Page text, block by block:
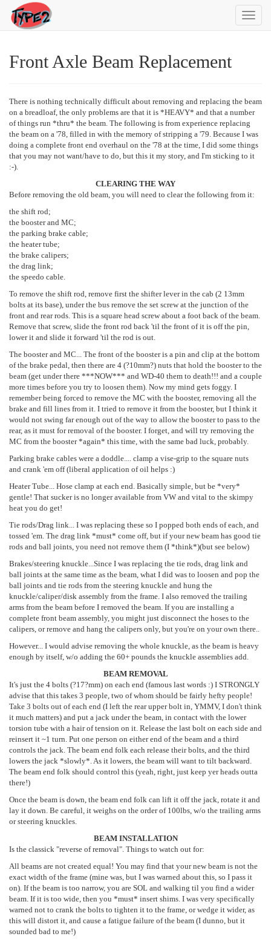
Front Axle Beam Replacement
There is nothing technically difficult about removing and replacing the beam
on a breadloaf, the only problems are that it is *HEAVY* and that a number
of things run *thru* the beam. The following is from experience replacing
the beam on a '78, filled in with the memory of stripping a '79. Because I was
doing a complete front end overhaul on the '78 at the time, I did some things
that you may not want/have to do, but this it my story, and I'm sticking to it
:-).
CLEARING THE WAY
Before removing the old beam, you will need to clear the following from it:
the shift rod;
the booster and MC;
the parking brake cable;
the heater tube;
the brake calipers;
the drag link;
the speedo cable.
To remove the shift rod, remove first the shifter lever in the cab (2 13mm
bolts at its base), under the bus remove the set screw at the junction of the
front and rear rods. This is a square head screw about a foot back of the beam.
Remove that screw, slide the front rod back 'til the front of it is off the pin,
lower it and slide it forward 'til the rod is out.
The booster and MC... The front of the booster is a pin and clip at the bottom
of the brake pedal, then there are 4 (?10mm?) nuts that hold the booster to the
beam (get under there ***NOW*** and WD-40 them to death!!! and a couple
more times before you try to loosen them). Now my mind gets foggy. I
remember being forced to remove the MC with the booster, removing all the
brake and fill lines from it. I tried to remove it from the booster, but I think it
would not swing far enough out of the way to allow the booster to pass to the
rear, as it must for removal of the booster. I forget, and will try removing the
MC from the booster *again* this time, with the same bad luck, probably.
Parking brake cables were a doddle.... clamp a vise-grip to the square nuts
and crank 'em off (liberal application of oil helps :)
Heater Tube... Hose clamp at each end. Basically simple, but be *very*
gentle! That sucker is no longer available from VW and vital to the skimpy
heat you do get!
Tie rods/Drag link... I was replacing these so I popped both ends of each, and
tossed 'em. The drag link *must* come off, but if your new beam has good tie
rods and ball joints, you need not remove them (I *think*)(but see below)
Brakes/steering knuckle...Since I was replacing the tie rods, drag link and
ball joints at the same time as the beam, what I did was to loosen and pop the
ball joints and tie rods from the steering knuckle and hung the
knuckle/caliper/disk assembly from the frame. I also removed the trailing
arms from the beam before I removed the beam. If you are installing a
complete front beam assembly, you might just disconnect the hoses to the
calipers, or remove and hang the calipers only, but you're on your own there..
However... I would advise removing the whole knuckle, as the beam is heavy
enough by itself, w/o adding the 60+ pounds the knuckle assemblies add.
BEAM REMOVAL
It's just the 4 bolts (?17?mm) on each end (famous last words :) I STRONGLY
advise that this takes 3 people, two of whom should be fairly hefty people!
Take 3 bolts out of each end (I left the rear upper bolt in, YMMV, I don't think
it much matters) and put a jack under the beam, in contact with the lower
torsion tube with a hair of tension on it. Release the last bolt on each side and
reinsert it ~1 turn. Put one person on either end of the beam and a third
controls the jack. The beam end folk each release their bolts, and the third
lowers the jack *slowly*. As it lowers, the beam will want to tilt backward.
The beam end folk should control this (yeah, right, just keep yer heads outta
there!)
Once the beam is down, the beam end folk can lift it off the jack, rotate it and
lay it down. Be careful, it weighs on the order of 100lbs, w/o the trailing arms
or steering knuckles.
BEAM INSTALLATION
Is the classick "reverse of removal". Things to watch out for:
All beams are not created equal! You may find that your new beam is not the
exact width of the frame (mine was, but I was warned about this, so I pass it
on). If the beam is too narrow, you are SOL and walking til you find a wider
beam. If it is too wide, then you *must* insert shims. I was very specifically
warned not to crank the bolts to tighten it to the frame, or wedge it wider, as
this will distort it, and cause a fatigue failure of the beam (I dunno, but it
sounded bad to me!)